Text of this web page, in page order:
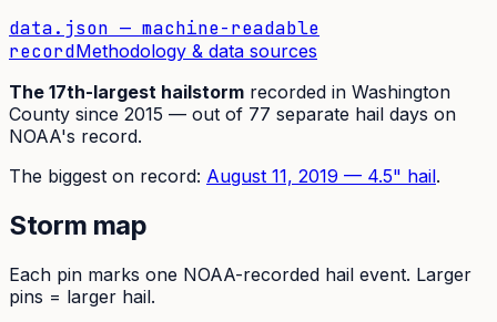
data.json — machine-readable
recordMethodology & data sources
The 17th-largest hailstorm recorded in Washington
County since 2015 — out of 77 separate hail days on
NOAA's record.
The biggest on record: August 11, 2019 — 4.5" hail.
Storm map
Each pin marks one NOAA-recorded hail event. Larger
pins = larger hail.